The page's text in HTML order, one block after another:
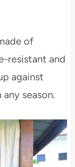
of
resistant and
against
season.